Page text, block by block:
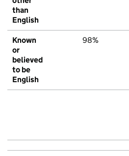
than
English
Known
or
believed
to be
English
98%